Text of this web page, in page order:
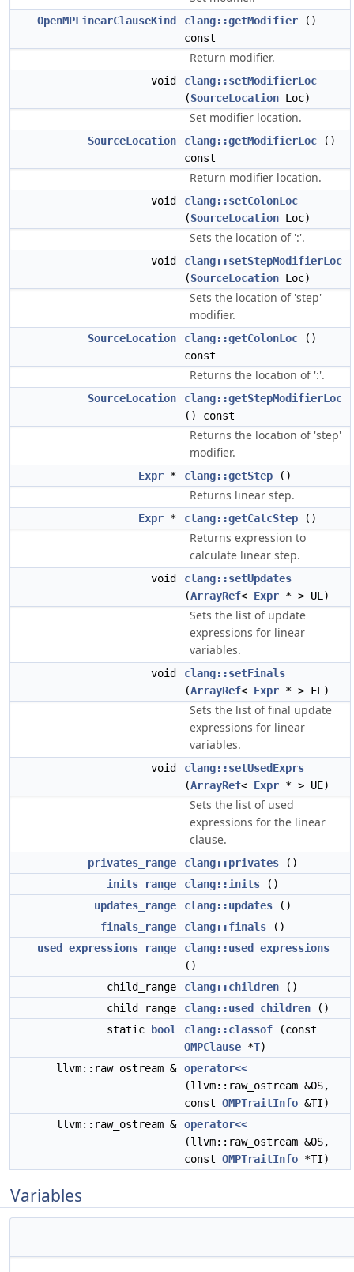
OpenMPLinearClauseKind clang::getModifier ()
const
Return modifier.
void
clang::setModifierLoc
(SourceLocation Loc)
Set modifier location.
SourceLocation clang::getModifierLoc ()
const
Return modifier location.
void
clang::setColonLoc
(SourceLocation Loc)
Sets the location of ':'.
void
clang::setStepModifierLoc
(SourceLocation Loc)
Sets the location of 'step'
modifier.
SourceLocation clang::getColonLoc ()
const
Returns the location of ':'.
SourceLocation
clang::getStepModifierLoc
() const
Returns the location of 'step'
modifier.
Expr * clang::getStep ()
Returns linear step.
Expr * clang::getCalcStep ()
Returns expression to
calculate linear step.
void
clang::setUpdates
(ArrayRef< Expr * > UL)
Sets the list of update
expressions for linear
variables.
void
clang::setFinals
(ArrayRef< Expr * > FL)
Sets the list of final update
expressions for linear
variables.
void
clang::setUsedExprs
(ArrayRef< Expr * > UE)
Sets the list of used
expressions for the linear
clause.
privates_range clang::privates ()
inits_range
clang::inits ()
updates_range
clang::updates ()
finals_range
clang::finals ()
used_expressions_range
clang::used_expressions
()
child_range
clang::children ()
child_range
clang::used_children ()
static
bool clang::classof (const
OMPClause *T)
llvm::raw_ostream & operator<<
(llvm::raw_ostream &OS,
const OMPTraitInfo &TI)
llvm::raw_ostream & operator<<
(llvm::raw_ostream &OS,
const OMPTraitInfo *TI)
Variables